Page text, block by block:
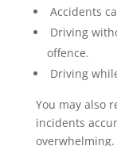
Accidents
Driving
offence.
Driving
You may also
incidents
overwhelming.